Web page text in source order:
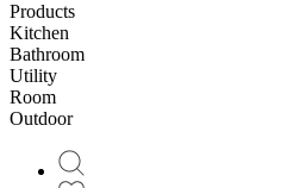
Products
Kitchen
Bathroom
Utility
Room
Outdoor